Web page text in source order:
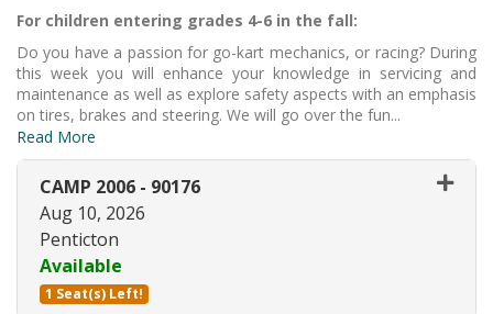
For children entering grades 4-6 in the fall:
Do you have a passion for go-kart mechanics, or racing? During
this week you will enhance your knowledge in servicing and
maintenance as well as explore safety aspects with an emphasis
on tires, brakes and steering. We will go over the fun...
Read More
CAMP 2006 - 90176
Aug 10, 2026
Penticton
Available
1 Seat(s) Left!